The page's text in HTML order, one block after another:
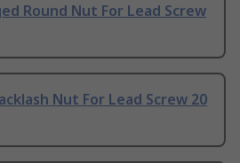
Round Nut For Lead Screw
Nut For Lead Screw 20